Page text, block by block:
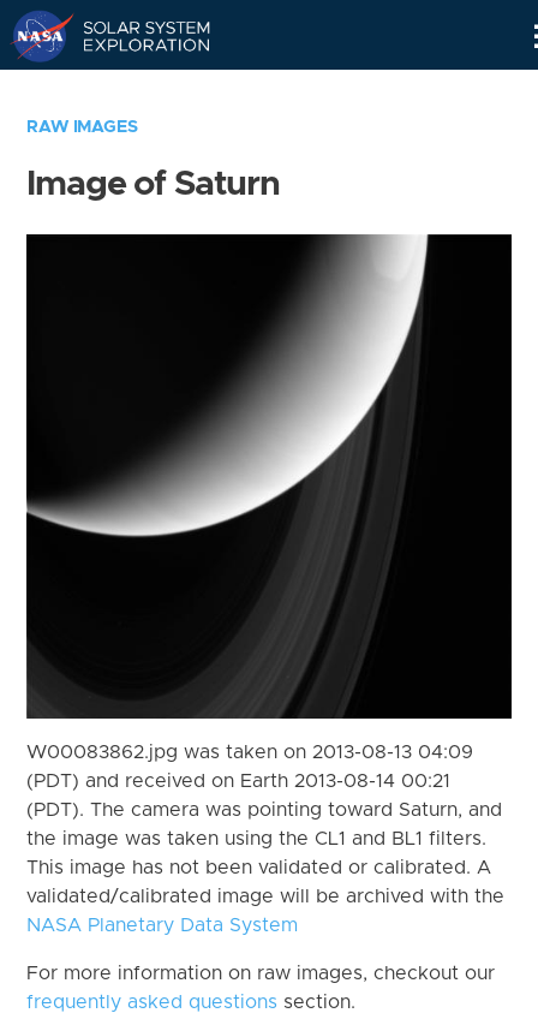
RAW IMAGES
Image of Saturn
W00083862.jpg was taken on 2013-08-13 04:09
(PDT) and received on Earth 2013-08-14 00:21
(PDT). The camera was pointing toward Saturn, and
the image was taken using the CL1 and BL1 filters.
This image has not been validated or calibrated. A
validated/calibrated image will be archived with the
NASA Planetary Data System
For more information on raw images, checkout our
frequently asked questions section.